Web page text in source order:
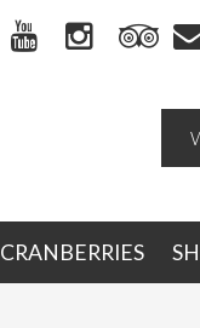
CRANBERRIES